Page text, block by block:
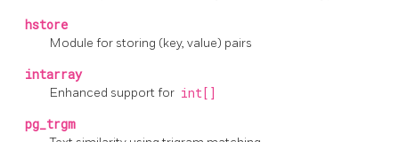
hstore
Module for storing (key, value) pairs
intarray
Enhanced support for int[]
pg_trgm